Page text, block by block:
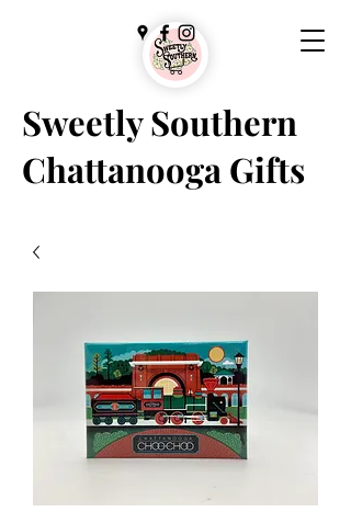
Sweetly Southern
Chattanooga Gifts